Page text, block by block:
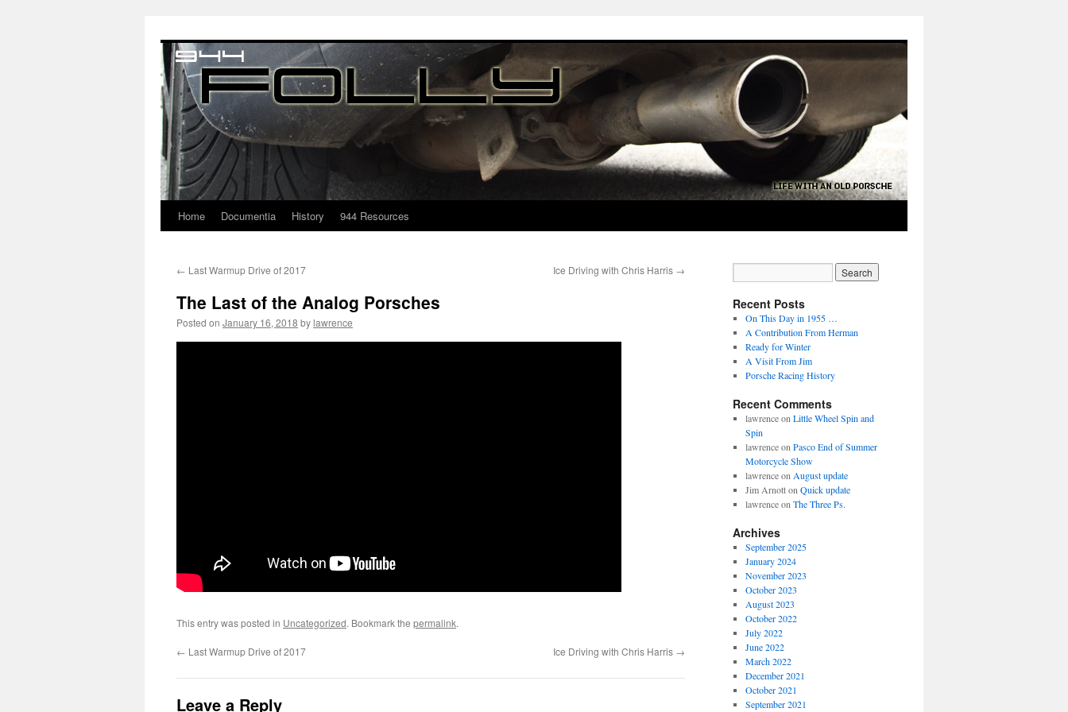
Home Documentia History 944 Resources
← Last Warmup Drive of 2017 Ice Driving with Chris Harris →
The Last of the Analog Porsches
Posted on January 16, 2018 bylawrence
This entry was posted in Uncategorized. Bookmark the permalink.
← Last Warmup Drive of 2017 Ice Driving with Chris Harris →
Leave a Reply
Recent Posts
On This Day in 1955 …
A Contribution From Herman
Ready for Winter
A Visit From Jim
Porsche Racing History
Recent Comments
lawrenceon Little Wheel Spin and
Spin
lawrenceon Pasco End of Summer
Motorcycle Show
lawrenceon August update
Jim Arnotton Quick update
lawrenceon The Three Ps.
Archives
September 2025
January 2024
November 2023
October 2023
August 2023
October 2022
July 2022
June 2022
March 2022
December 2021
October 2021
September 2021